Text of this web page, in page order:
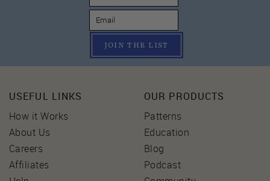
JOIN THE LIST
USEFUL LINKS
How it Works
About Us
Careers
Affiliates
OUR PRODUCTS
Patterns
Education
Blog
Podcast